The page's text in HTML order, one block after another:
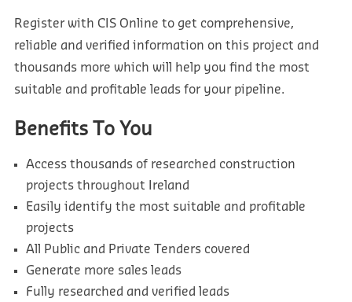
Register with CIS Online to get comprehensive,
reliable and verified information on this project and
thousands more which will help you find the most
suitable and profitable leads for your pipeline.
Benefits To You
Access thousands of researched construction
projects throughout Ireland
Easily identify the most suitable and profitable
projects
All Public and Private Tenders covered
Generate more sales leads
Fully researched and verified leads